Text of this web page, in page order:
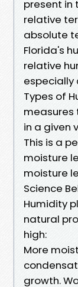
present in
relative
absolute
Florida's
relative
especially
Types of
measures
in a given
This is a
moisture
moisture
Science
Humidity
natural
high:
More
growth.